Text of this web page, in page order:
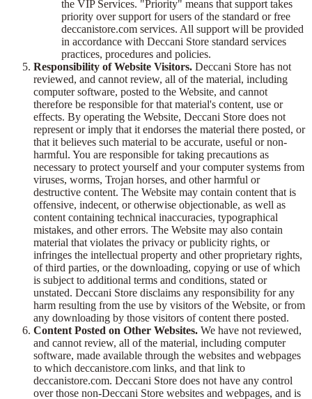
the VIP Services. "Priority" means that support takes
priority over support for users of the standard or free
deccanistore.com services. All support will be provided
in accordance with Deccani Store standard services
practices, procedures and policies.
Responsibility of Website Visitors. Deccani Store has not
reviewed, and cannot review, all of the material, including
computer software, posted to the Website, and cannot
therefore be responsible for that material's content, use or
effects. By operating the Website, Deccani Store does not
represent or imply that it endorses the material there posted, or
that it believes such material to be accurate, useful or non-
harmful. You are responsible for taking precautions as
necessary to protect yourself and your computer systems from
viruses, worms, Trojan horses, and other harmful or
destructive content. The Website may contain content that is
offensive, indecent, or otherwise objectionable, as well as
content containing technical inaccuracies, typographical
mistakes, and other errors. The Website may also contain
material that violates the privacy or publicity rights, or
infringes the intellectual property and other proprietary rights,
of third parties, or the downloading, copying or use of which
is subject to additional terms and conditions, stated or
unstated. Deccani Store disclaims any responsibility for any
harm resulting from the use by visitors of the Website, or from
any downloading by those visitors of content there posted.
Content Posted on Other Websites. We have not reviewed,
and cannot review, all of the material, including computer
software, made available through the websites and webpages
to which deccanistore.com links, and that link to
deccanistore.com. Deccani Store does not have any control
over those non-Deccani Store websites and webpages, and is